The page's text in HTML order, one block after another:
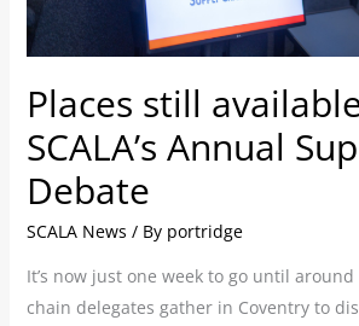
Places still
SCALA’s Annual
Debate
SCALA News / By portridge
It’s now just one week to go until
chain delegates gather in Coventry to
Chain